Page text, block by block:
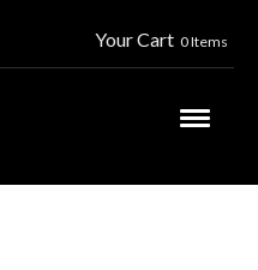
Your Cart 0 Items